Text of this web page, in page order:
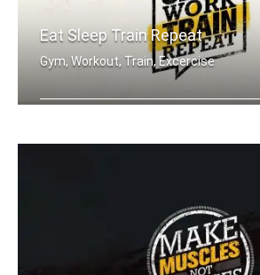
Eat Sleep Train Repeat
Gym, Workout, Train, Excercise